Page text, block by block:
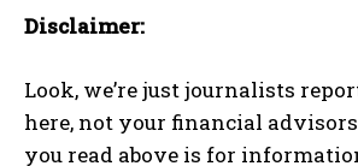
Disclaimer:
Look, we’re just journalists
here, not your financial
you read above is for